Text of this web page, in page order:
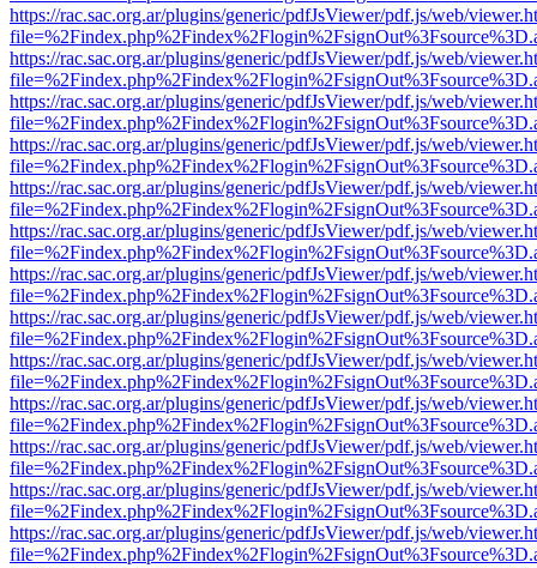
https://rac.sac.org.ar/plugins/generic/pdfJsViewer/pdf.js/web/
https://rac.sac.org.ar/plugins/generic/pdfJsViewer/pdf.js/web/
https://rac.sac.org.ar/plugins/generic/pdfJsViewer/pdf.js/web/
https://rac.sac.org.ar/plugins/generic/pdfJsViewer/pdf.js/web/
https://rac.sac.org.ar/plugins/generic/pdfJsViewer/pdf.js/web/
https://rac.sac.org.ar/plugins/generic/pdfJsViewer/pdf.js/web/
https://rac.sac.org.ar/plugins/generic/pdfJsViewer/pdf.js/web/
https://rac.sac.org.ar/plugins/generic/pdfJsViewer/pdf.js/web/
https://rac.sac.org.ar/plugins/generic/pdfJsViewer/pdf.js/web/
https://rac.sac.org.ar/plugins/generic/pdfJsViewer/pdf.js/web/
https://rac.sac.org.ar/plugins/generic/pdfJsViewer/pdf.js/web/
https://rac.sac.org.ar/plugins/generic/pdfJsViewer/pdf.js/web/
https://rac.sac.org.ar/plugins/generic/pdfJsViewer/pdf.js/web/